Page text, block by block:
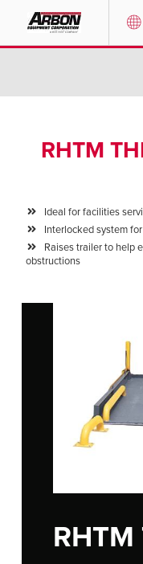
RHTM
Ideal for facilities
Interlocked system
Raises trailer to help
obstructions